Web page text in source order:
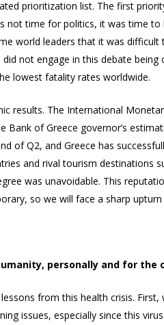
prioritization list. The first
time for politics, it was time
world leaders that it was difficult
not engage in this debate
lowest fatality rates worldwide.
results. The International
of Greece governor’s
of Q2, and Greece has
and rival tourism destinations
was unavoidable. This
so we will face a sharp
personally and for the
from this health crisis.
issues, especially since this